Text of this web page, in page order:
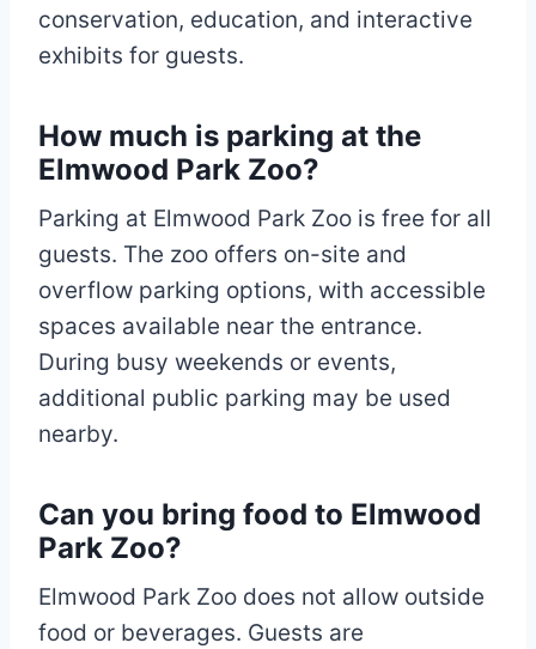
conservation, education, and interactive
exhibits for guests.
How much is parking at the
Elmwood Park Zoo?
Parking at Elmwood Park Zoo is free for all
guests. The zoo offers on-site and
overflow parking options, with accessible
spaces available near the entrance.
During busy weekends or events,
additional public parking may be used
nearby.
Can you bring food to Elmwood
Park Zoo?
Elmwood Park Zoo does not allow outside
food or beverages. Guests are